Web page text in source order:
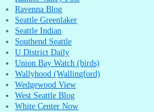
Ravenna Blog
Seattle Greenlaker
Seattle Indian
Southend Seattle
U District Daily
Union Bay Watch (birds)
Wallyhood (Wallingford)
Wedgewood View
West Seattle Blog
White Center Now